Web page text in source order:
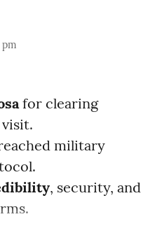
for clearing
military
, security, and